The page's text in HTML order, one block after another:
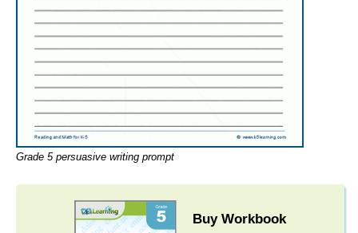
Grade 5 persuasive writing prompt
Buy Workbook